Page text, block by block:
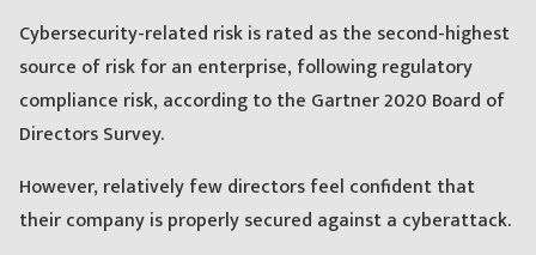
Cybersecurity-related risk is rated as the second-highest
source of risk for an enterprise, following regulatory
compliance risk, according to the Gartner 2020 Board of
Directors Survey.
However, relatively few directors feel confident that
their company is properly secured against a cyberattack.